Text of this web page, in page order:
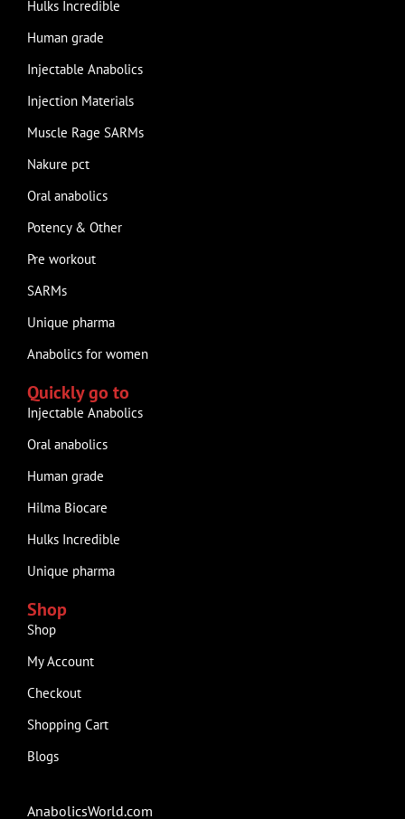
Hulks Incredible
Human grade
Injectable Anabolics
Injection Materials
Muscle Rage SARMs
Nakure pct
Oral anabolics
Potency & Other
Pre workout
SARMs
Unique pharma
Anabolics for women
Quickly go to
Injectable Anabolics
Oral anabolics
Human grade
Hilma Biocare
Hulks Incredible
Unique pharma
Shop
Shop
My Account
Checkout
Shopping Cart
Blogs
AnabolicsWorld.com